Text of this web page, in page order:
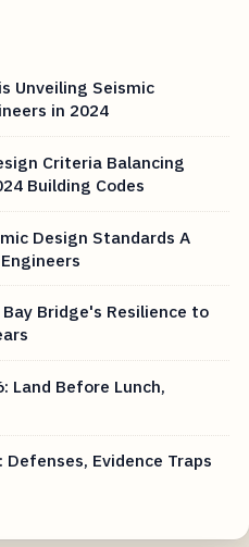
Unveiling Seismic
in 2024
Criteria Balancing
Building Codes
Design Standards A
Bridge's Resilience to
Land Before Lunch,
Evidence Traps